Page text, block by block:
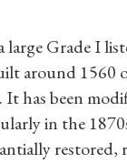
large Grade I
around 1560
has been
in the
restored,